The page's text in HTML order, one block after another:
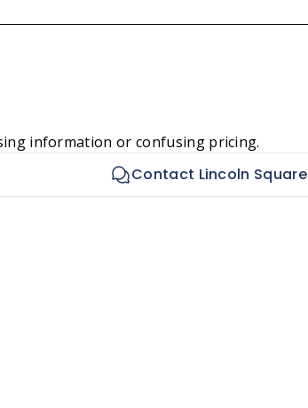
information or confusing pricing.
Contact Lincoln Square